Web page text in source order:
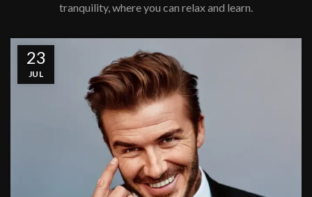
tranquility, where you can relax and learn.
23
JUL